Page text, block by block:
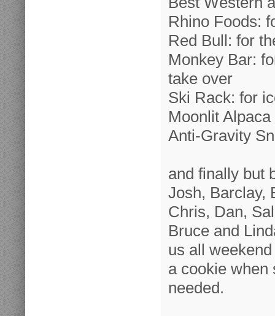
Rhino Foods:
Red Bull: for
Monkey Bar:
take over
Ski Rack: for
Moonlit
Anti-Gravity
and finally but
Josh, Barclay,
Chris, Dan,
Bruce and
us all
a cookie when
needed.